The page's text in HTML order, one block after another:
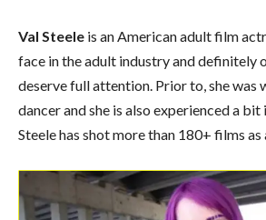
Val Steele is an American adult film
face in the adult industry and definitely
deserve full attention. Prior to, she was
dancer and she is also experienced a bit
Steelehas shot more than 180+ films as